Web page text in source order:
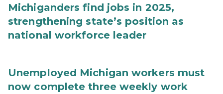
Michiganders find jobs in 2025,
strengthening state’s position as
national workforce leader
Unemployed Michigan workers must
now complete three weekly work